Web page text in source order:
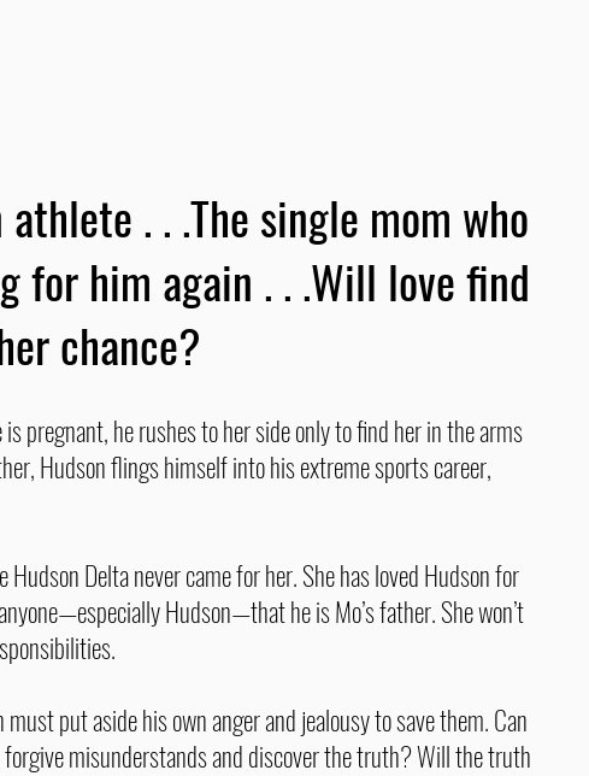
. . .The single mom who
for him again . . .Will love find
chance?
pregnant, he rushes to her side only to find her in the arms
Hudson flings himself into his extreme sports career,
Hudson Delta never came for her. She has loved Hudson for
Hudson—that he is Mo’s father. She won’t
put aside his own anger and jealousy to save them. Can
misunderstands and discover the truth? Will the truth